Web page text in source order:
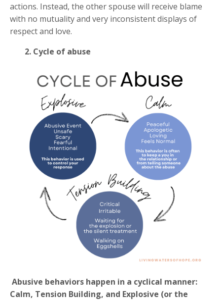
actions. Instead, the other spouse will receive blame
with no mutuality and very inconsistent displays of
respect and love.
2. Cycle of abuse
Abusive behaviors happen in a cyclical manner:
Calm, Tension Building, and Explosive (or the